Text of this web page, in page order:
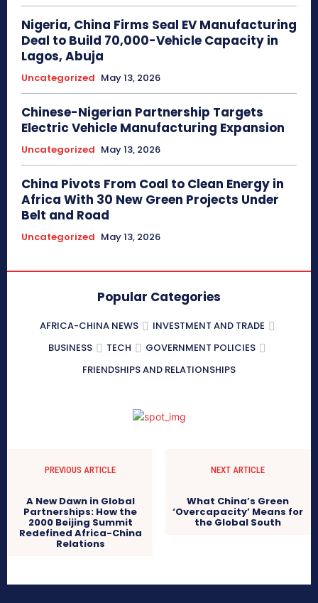
Nigeria, China Firms Seal EV Manufacturing
Deal to Build 70,000-Vehicle Capacity in
Lagos, Abuja
Uncategorized May 13, 2026
Chinese-Nigerian Partnership Targets
Electric Vehicle Manufacturing Expansion
Uncategorized May 13, 2026
China Pivots From Coal to Clean Energy in
Africa With 30 New Green Projects Under
Belt and Road
Uncategorized May 13, 2026
Popular Categories
AFRICA-CHINA NEWS
INVESTMENT AND TRADE
BUSINESS
TECH
GOVERNMENT POLICIES
FRIENDSHIPS AND RELATIONSHIPS
PREVIOUS ARTICLE
A New Dawn in Global
Partnerships: How the
2000 Beijing Summit
Redefined Africa-China
Relations
NEXT ARTICLE
What China’s Green
‘Overcapacity’ Means for
the Global South